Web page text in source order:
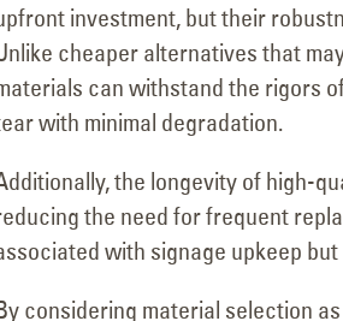
investment, but their
cheaper alternatives that
can withstand the rigors
with minimal degradation.
the longevity of high-
the need for frequent
with signage upkeep
considering material selection